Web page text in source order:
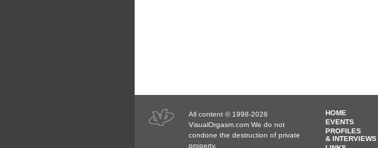
All content © 1998-2026
VisualOrgasm.com We do not
condone the destruction of private
property.
HOME
EVENTS
PROFILES
& INTERVIEWS